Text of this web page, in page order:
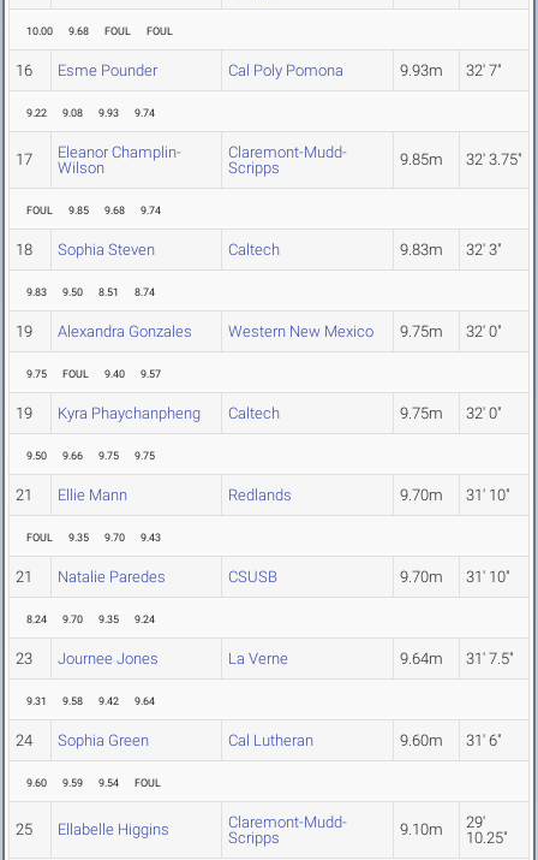
10.00 9.68 FOUL FOUL
16 Esme Pounder Cal Poly Pomona 9.93m 32' 7"
9.22 9.08 9.93 9.74
17
Eleanor Champlin-
Wilson
Claremont-Mudd-
Scripps
9.85m 32' 3.75"
FOUL 9.85 9.68 9.74
18 Sophia Steven Caltech 9.83m 32' 3"
9.83 9.50 8.51 8.74
19 Alexandra Gonzales Western New Mexico 9.75m 32' 0"
9.75 FOUL 9.40 9.57
19 Kyra Phaychanpheng Caltech 9.75m 32' 0"
9.50 9.66 9.75 9.75
21 Ellie Mann Redlands 9.70m 31' 10"
FOUL 9.35 9.70 9.43
21 Natalie Paredes CSUSB 9.70m 31' 10"
8.24 9.70 9.35 9.24
23 Journee Jones La Verne 9.64m 31' 7.5"
9.31 9.58 9.42 9.64
24 Sophia Green Cal Lutheran 9.60m 31' 6"
9.60 9.59 9.54 FOUL
25 Ellabelle Higgins
Claremont-Mudd-
Scripps
9.10m
29'
10.25"